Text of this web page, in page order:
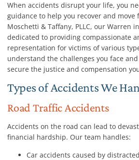
When accidents disrupt your life, you
guidance to help you recover and move
Moschetti & Taffany, PLLC, our Warren
dedicated to providing compassionate
representation for victims of various
understand the challenges you face
secure the justice and compensation
Types of Accidents We
Road Traffic Accidents
Accidents on the road can lead to
financial hardship. Our team handles:
Car accidents caused by